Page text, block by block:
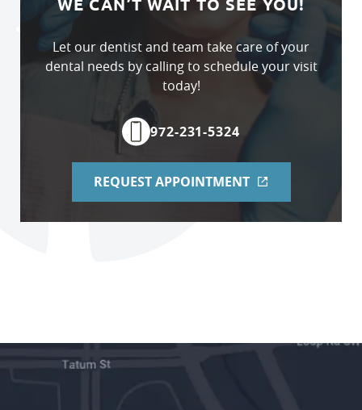
WE CAN’T WAIT TO SEE YOU!
Let our dentist and team take care of your
dental needs by calling to schedule your visit
today!
972-231-5324
REQUEST APPOINTMENT